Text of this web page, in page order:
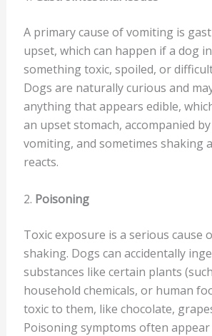
A primary cause of vomiting is
upset, which can happen if a dog
something toxic, spoiled, or
Dogs are naturally curious and
anything that appears edible,
an upset stomach, accompanied
vomiting, and sometimes shaking
reacts.
2. Poisoning
Toxic exposure is a serious cause
shaking. Dogs can accidentally
substances like certain plants
household chemicals, or human
toxic to them, like chocolate,
Poisoning symptoms often appear